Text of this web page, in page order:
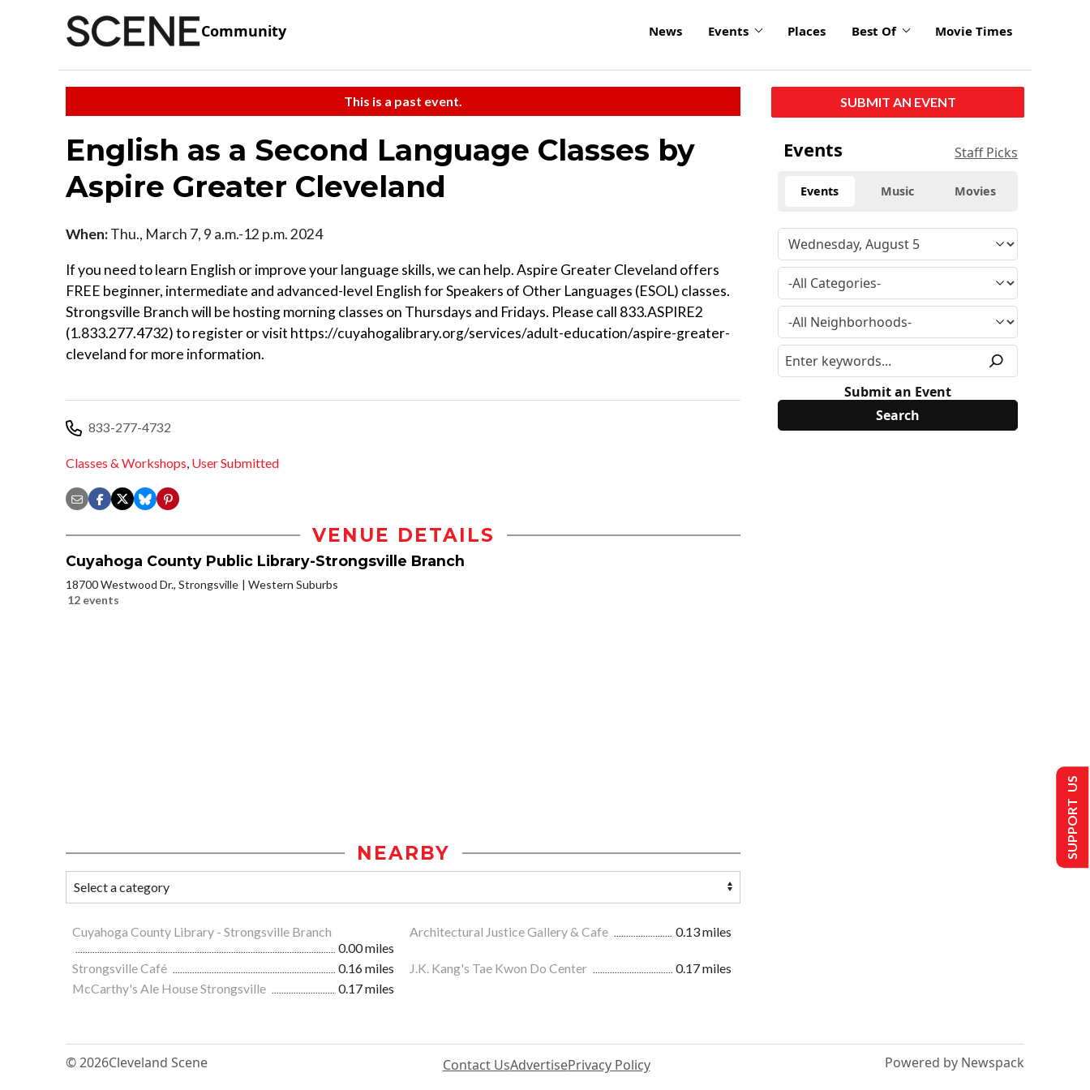
Community News Events Places Best Of Movie Times
This is a past event.
English as a Second Language Classes by
Aspire Greater Cleveland
When:Thu., March 7, 9 a.m.-12 p.m. 2024
If you need to learn English or improve your language skills, we can help. Aspire Greater Cleveland offers
FREE beginner, intermediate and advanced-level English for Speakers of Other Languages (ESOL) classes.
Strongsville Branch will be hosting morning classes on Thursdays and Fridays. Please call 833.ASPIRE2
(1.833.277.4732) to register or visit https://cuyahogalibrary.org/services/adult-education/aspire-greater-
cleveland for more information.
833-277-4732
Classes & Workshops, User Submitted
VENUE DETAILS
Cuyahoga County Public Library-Strongsville Branch
18700 Westwood Dr., Strongsville
Western Suburbs
12 events
NEARBY
Cuyahoga County Library - Strongsville Branch
0.00 miles
Architectural Justice Gallery & Cafe 0.13 miles
Strongsville Café 0.16 miles J.K. Kang's Tae Kwon Do Center
0.17 miles
McCarthy's Ale House Strongsville
0.17 miles
SUBMIT AN EVENT
Events Staff Picks
Events Music Movies
Submit an Event
© 2026Cleveland Scene Contact UsAdvertisePrivacy Policy Powered by Newspack
SUPPORT US